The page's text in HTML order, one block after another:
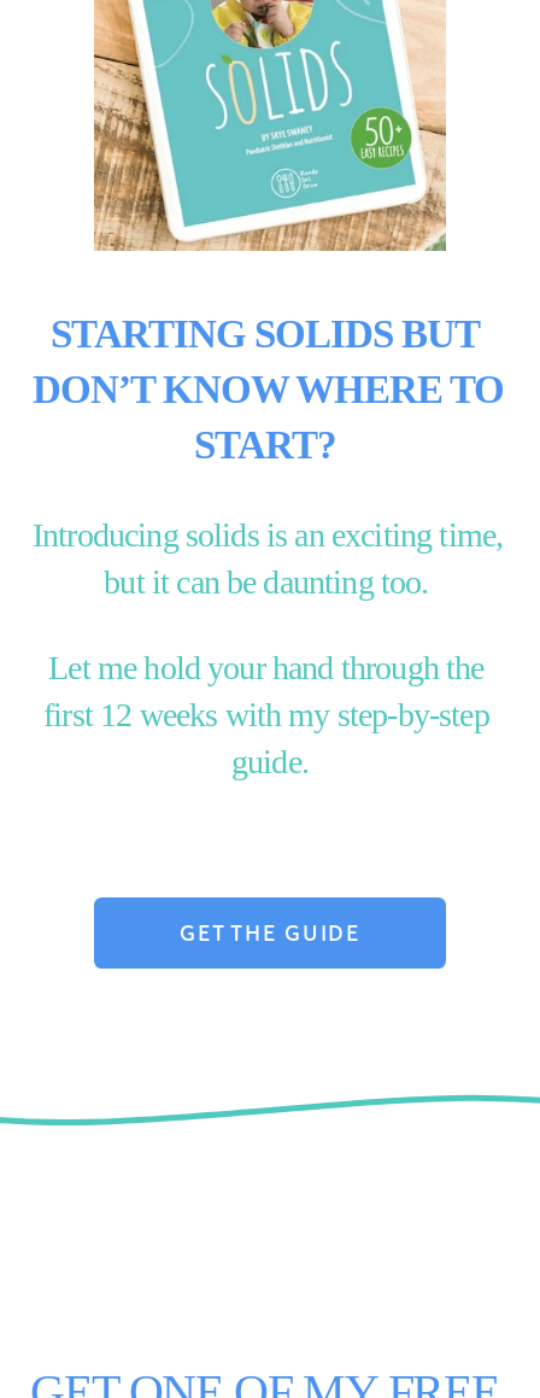
STARTING SOLIDS BUT
DON’T KNOW WHERE TO
START?
Introducing solids is an exciting time,
but it can be daunting too.
Let me hold your hand through the
first 12 weeks with my step-by-step
guide.
GET THE GUIDE